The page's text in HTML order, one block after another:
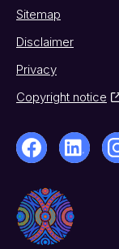
Sitemap
Disclaimer
Privacy
Copyright notice